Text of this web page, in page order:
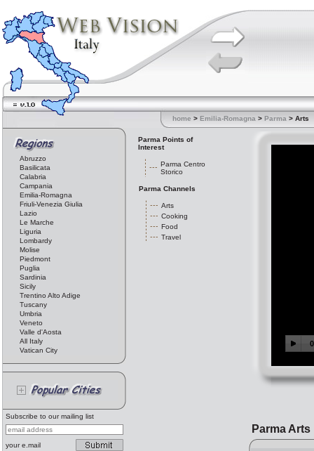
home > Emilia-Romagna > Parma > Arts
Abruzzo
Basilicata
Calabria
Campania
Emilia-Romagna
Friuli-Venezia Giulia
Lazio
Le Marche
Liguria
Lombardy
Molise
Piedmont
Puglia
Sardinia
Sicily
Trentino Alto Adige
Tuscany
Umbria
Veneto
Valle d'Aosta
All Italy
Vatican City
Subscribe to our mailing list
your e.mail
Parma Points of
Interest
Parma Centro
Storico
Parma Channels
Arts
Cooking
Food
Travel
Parma Arts